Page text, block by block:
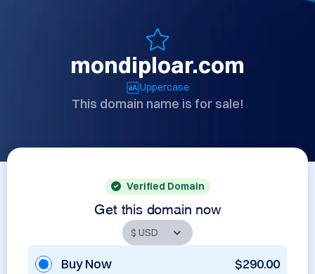
mondiploar.com
Uppercase
This domain name is for sale!
Verified Domain
Get this domain now
Buy Now $290.00